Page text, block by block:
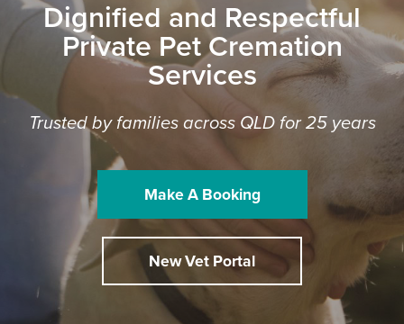
Dignified and Respectful
Private Pet Cremation
Services
Trusted by families across QLD for 25 years
Make A Booking
New Vet Portal